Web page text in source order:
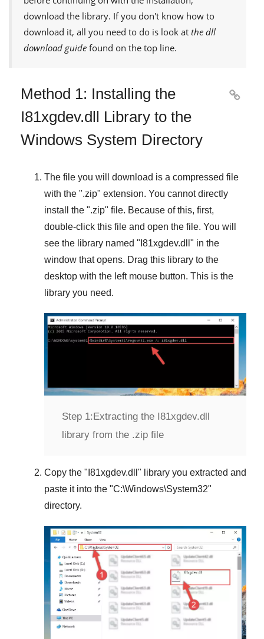
download the library. If you don't know how to
download it, all you need to do is look at the dll
download guide found on the top line.
Method 1: Installing the
I81xgdev.dll Library to the
Windows System Directory

The file you will download is a compressed file
with the ".zip" extension. You cannot directly
install the ".zip" file. Because of this, first,
double-click this file and open the file. You will
see the library named " I81xgdev.dll " in the
window that opens. Drag this library to the
desktop with the left mouse button. This is the
library you need.
Step 1:Extracting the I81xgdev.dll
library from the .zip file
Copy the " I81xgdev.dll " library you extracted and
paste it into the "C:\Windows\System32"
directory.